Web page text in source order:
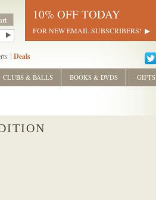
10% OFF TODAY
FOR NEW EMAIL SUBSCRIBERS!
Deals
CLUBS & BALLS BOOKS & DVDS GIFTS